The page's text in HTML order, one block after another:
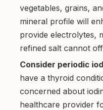
vegetables, grains,
mineral profile will
provide electrolytes,
refined salt cannot
Consider periodic
have a thyroid
concerned about
healthcare provider